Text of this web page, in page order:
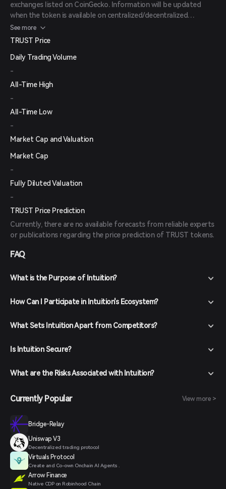
exchanges listed on CoinGecko. Information will be updated
when the token is available on centralized/decentralized
exchanges.
See more
TRUST Price
Daily Trading Volume
-
All-Time High
-
All-Time Low
-
Market Cap and Valuation
Market Cap
-
Fully Diluted Valuation
-
TRUST Price Prediction
Currently, there are no available forecasts from reliable experts
or publications regarding the price prediction of TRUST tokens.
FAQ
What is the Purpose of Intuition?
How Can I Participate in Intuition's Ecosystem?
What Sets Intuition Apart from Competitors?
Is Intuition Secure?
What are the Risks Associated with Intuition?
Currently Popular View more >
Bridge-Relay
Uniswap V3
Decentralized trading protocol
Virtuals Protocol
Create and Co-own Onchain AI Agents .
Arrow Finance
Native CDP on Robinhood Chain